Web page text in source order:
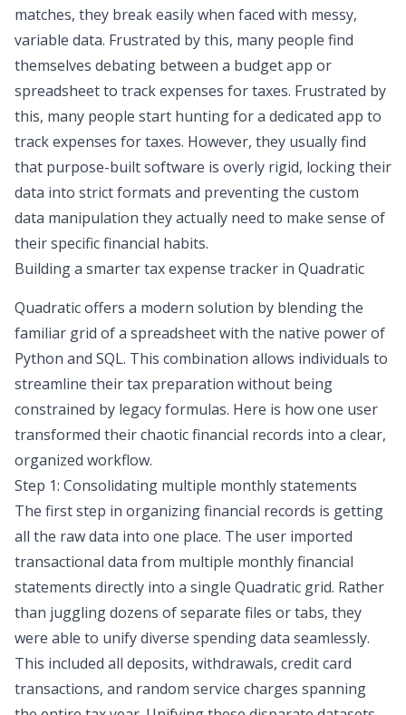
matches, they break easily when faced with messy,
variable data. Frustrated by this, many people find
themselves debating between a budget app or
spreadsheetto track expenses for taxes. Frustrated by
this, many people start hunting for a dedicated app to
track expenses for taxes. However, they usually find
that purpose-built software is overly rigid, locking their
data into strict formats and preventing the custom
data manipulation they actually need to make sense of
their specific financial habits.
Building a smarter tax expense tracker in Quadratic
Quadratic offers a modern solution by blending the
familiar grid of a spreadsheet with the native power of
Python and SQL. This combination allows individuals to
streamline their tax preparation without being
constrained by legacy formulas. Here is how one user
transformed their chaotic financial records into a clear,
organized workflow.
Step 1: Consolidating multiple monthly statements
The first step in organizing financial records is getting
all the raw data into one place. The user imported
transactional data from multiple monthly financial
statements directly into a single Quadratic grid. Rather
than juggling dozens of separate files or tabs, they
were able to unify diverse spending data seamlessly.
This included all deposits, withdrawals, credit card
transactions, and random service charges spanning